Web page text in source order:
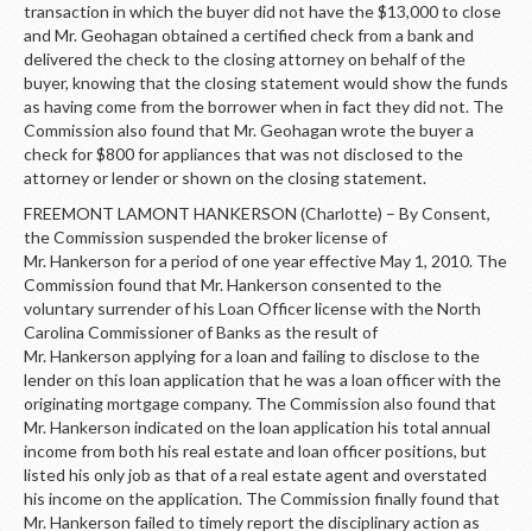
transaction in which the buyer did not have the $13,000 to close
and Mr. Geohagan obtained a certified check from a bank and
delivered the check to the closing attorney on behalf of the
buyer, knowing that the closing statement would show the funds
as having come from the borrower when in fact they did not. The
Commission also found that Mr. Geohagan wrote the buyer a
check for $800 for appliances that was not disclosed to the
attorney or lender or shown on the closing statement.
FREEMONT LAMONT HANKERSON (Charlotte) – By Consent,
the Commission suspended the broker license of
Mr. Hankerson for a period of one year effective May 1, 2010. The
Commission found that Mr. Hankerson consented to the
voluntary surrender of his Loan Officer license with the North
Carolina Commissioner of Banks as the result of
Mr. Hankerson applying for a loan and failing to disclose to the
lender on this loan application that he was a loan officer with the
originating mortgage company. The Commission also found that
Mr. Hankerson indicated on the loan application his total annual
income from both his real estate and loan officer positions, but
listed his only job as that of a real estate agent and overstated
his income on the application. The Commission finally found that
Mr. Hankerson failed to timely report the disciplinary action as